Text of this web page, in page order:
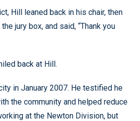
Hill leaned back in his chair, then
jury box, and said, “Thank you
back at Hill.
in January 2007. He testified he
the community and helped reduce
at the Newton Division, but